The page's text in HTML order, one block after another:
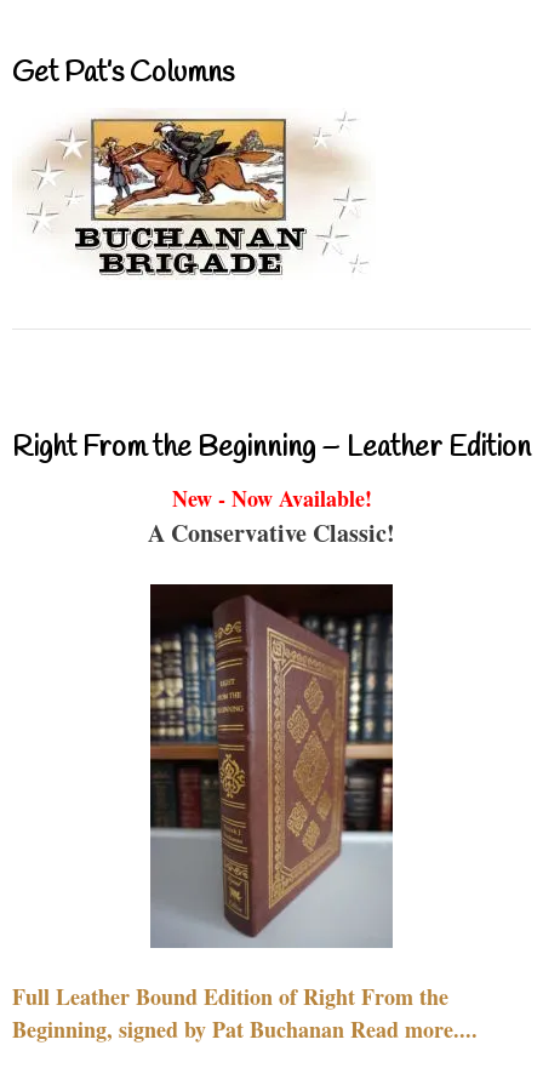
Get Pat’s Columns
Right From the Beginning – Leather Edition
New - Now Available!
A Conservative Classic!
Full Leather Bound Edition of Right From the
Beginning, signed by Pat Buchanan Read more....